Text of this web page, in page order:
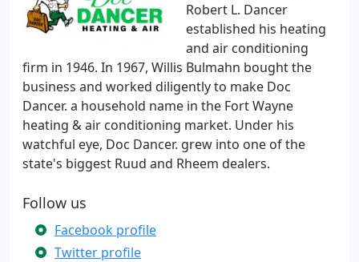
Robert L. Dancer
established his heating
and air conditioning
firm in 1946. In 1967, Willis Bulmahn bought the
business and worked diligently to make Doc
Dancer. a household name in the Fort Wayne
heating & air conditioning market. Under his
watchful eye, Doc Dancer. grew into one of the
state's biggest Ruud and Rheem dealers.
Follow us
Facebook profile
Twitter profile